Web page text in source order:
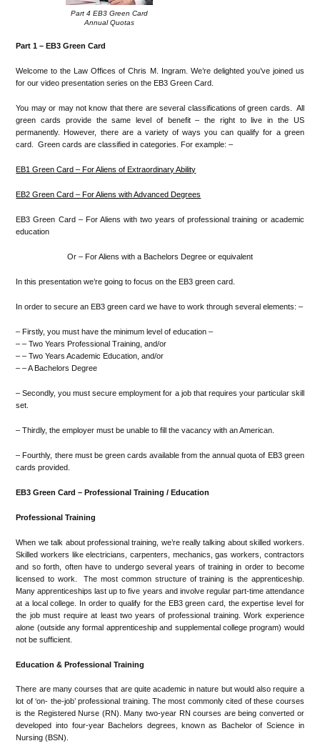
Part 4 EB3 Green Card
Annual Quotas
Part 1 –EB3 Green Card
Welcome to the Law Offices of Chris M. Ingram. We’re delighted you’ve joined us
for our video presentation series on the EB3 Green Card.
You may or may not know that there are several classifications of green cards. All
green cards provide the same level of benefit – the right to live in the US
permanently. However, there are a variety of ways you can qualify for a green
card. Green cards are classified in categories. For example: –
EB1 Green Card – For Aliens of Extraordinary Ability
EB2 Green Card – For Aliens with Advanced Degrees
EB3 Green Card – For Aliens with two years of professional training or academic
education
Or – For Aliens with a Bachelors Degree or equivalent
In this presentation we’re going to focus on the EB3 green card.
In order to secure an EB3 green card we have to work through several elements: –
– Firstly, you must have the minimum level of education –
– – Two Years Professional Training, and/or
– – Two Years Academic Education, and/or
– – A Bachelors Degree
– Secondly, you must secure employment for a job that requires your particular skill
set.
– Thirdly, the employer must be unable to fill the vacancy with an American.
– Fourthly, there must be green cards available from the annual quota of EB3 green
cards provided.
EB3 Green Card – Professional Training / Education
Professional Training
When we talk about professional training, we’re really talking about skilled workers.
Skilled workers like electricians, carpenters, mechanics, gas workers, contractors
and so forth, often have to undergo several years of training in order to become
licensed to work. The most common structure of training is the apprenticeship.
Many apprenticeships last up to five years and involve regular part-time attendance
at a local college. In order to qualify for the EB3 green card, the expertise level for
the job must require at least two years of professional training. Work experience
alone (outside any formal apprenticeship and supplemental college program) would
not be sufficient.
Education & Professional Training
There are many courses that are quite academic in nature but would also require a
lot of ‘on- the-job’ professional training. The most commonly cited of these courses
is the Registered Nurse (RN). Many two-year RN courses are being converted or
developed into four-year Bachelors degrees, known as Bachelor of Science in
Nursing (BSN).